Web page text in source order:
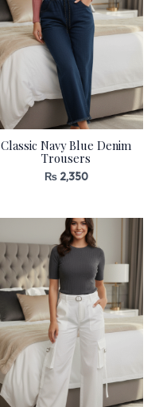
Classic Navy Blue Denim
Trousers
₨2,350